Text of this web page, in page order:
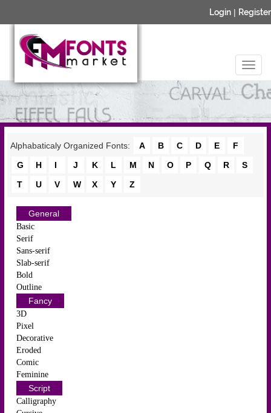
Login | Register
Alphabaticaly Organized Fonts: A B C D E
F
G
H I J K L M N O P Q R
S
T
U V W X Y Z
General
Basic
Serif
Sans-serif
Slab-serif
Bold
Outline
Fancy
3D
Pixel
Decorative
Eroded
Comic
Feminine
Script
Calligraphy